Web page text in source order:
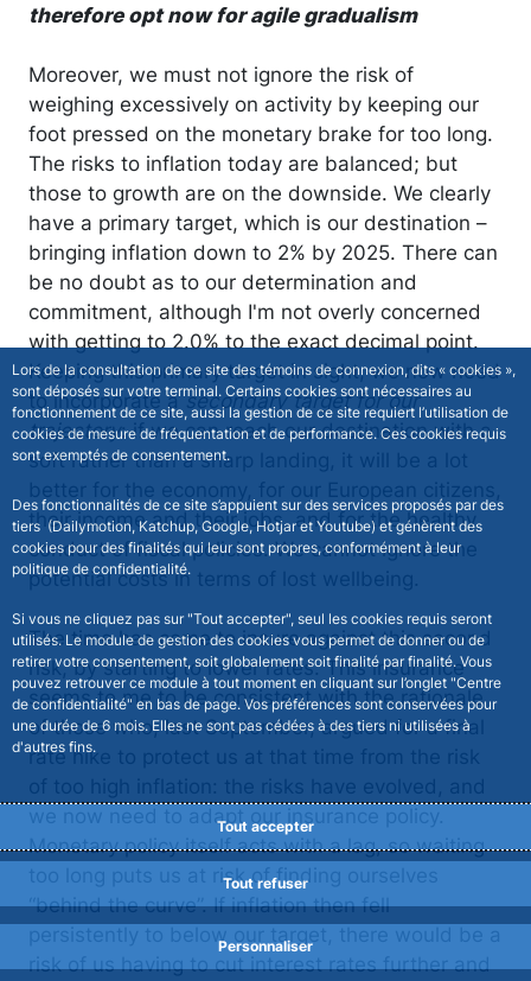
Lors de la consultation de ce site des témoins de connexion, dits « cookies »,
sont déposés sur votre terminal. Certains cookies sont nécessaires au
fonctionnement de ce site, aussi la gestion de ce site requiert l’utilisation de
cookies de mesure de fréquentation et de performance. Ces cookies requis
sont exemptés de consentement.
Des fonctionnalités de ce site s’appuient sur des services proposés par des
tiers (Dailymotion, Katchup, Google, Hotjar et Youtube) et génèrent des
cookies pour des finalités qui leur sont propres, conformément à leur
politique de confidentialité.
Si vous ne cliquez pas sur "Tout accepter", seul les cookies requis seront
utilisés. Le module de gestion des cookies vous permet de donner ou de
retirer votre consentement, soit globalement soit finalité par finalité. Vous
pouvez retrouver ce module à tout moment en cliquant sur l’onglet "Centre
de confidentialité" en bas de page. Vos préférences sont conservées pour
une durée de 6 mois. Elles ne sont pas cédées à des tiers ni utilisées à
d'autres fins.
Tout accepter
Tout refuser
Personnaliser
therefore opt now for agile gradualism
Moreover, we must not ignore the risk of
weighing excessively on activity by keeping our
foot pressed on the monetary brake for too long.
The risks to inflation today are balanced; but
those to growth are on the downside. We clearly
have a primary target, which is our destination –
bringing inflation down to 2% by 2025. There can
be no doubt as to our determination and
commitment, although I'm not overly concerned
with getting to 2.0% to the exact decimal point.
Keeping this primary target in sight, we now need
to incorporate asecondary target for our
trajectory: if we can reach our destination with a
soft rather than a sharp landing, it will be a lot
their income and their jobs, and for the healthy
conduct of fiscal policies. We cannot ignore the
potential costs in terms of lost wellbeing.
The time has come to insure against this second
risk, by starting to lower rates. This insurance
seems to me to be consistent with the rationale
of those who, last September, argued for a final
rate hike to protect us at that time from the risk
we now need to adapt our insurance policy.
Monetary policy itself acts with a lag, so waiting
too long puts us at risk of finding ourselves
“behind the curve”. If inflation then fell
persistently to below our target, there would be a
risk of us having to cut interest rates further and